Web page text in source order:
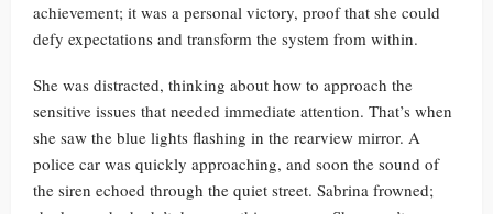
achievement; it was a personal victory, proof that she could
defy expectations and transform the system from within.
She was distracted, thinking about how to approach the
sensitive issues that needed immediate attention. That’s when
she saw the blue lights flashing in the rearview mirror. A
police car was quickly approaching, and soon the sound of
the siren echoed through the quiet street. Sabrina frowned;